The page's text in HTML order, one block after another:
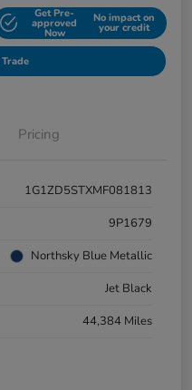
Get Pre-
approved
Now
No impact on
your credit
Pricing
1G1ZD5STXMF081813
9P1679
Northsky Blue Metallic
Jet Black
44,384 Miles